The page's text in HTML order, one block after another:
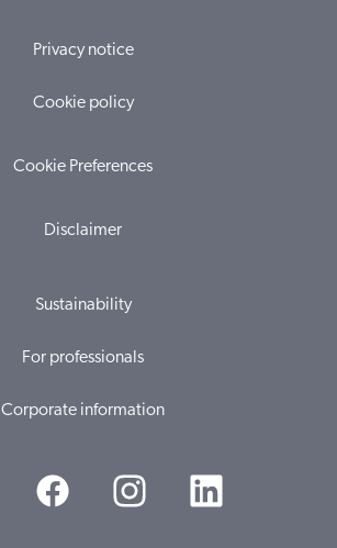
Privacy notice
Cookie policy
Cookie Preferences
Disclaimer
Sustainability
For professionals
Corporate information